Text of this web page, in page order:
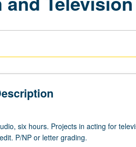
six hours. Projects in acting for
P/NP or letter grading.